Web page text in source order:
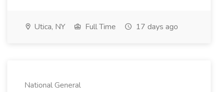
Utica, NY Full Time 17 days ago
National General